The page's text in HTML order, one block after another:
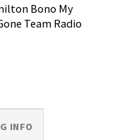
Bono My
Team Radio
INFO